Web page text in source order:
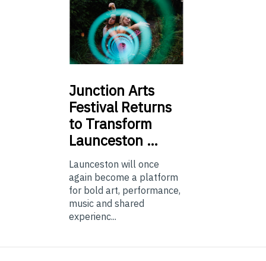
Junction Arts
Festival Returns
to Transform
Launceston …
Launceston will once
again become a platform
for bold art, performance,
music and shared
experienc...